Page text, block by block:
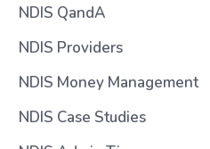
NDIS QandA
NDIS Providers
NDIS Money Management
NDIS Case Studies